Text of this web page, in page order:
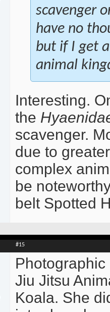
scavenger
have no
but if I get
animal
Interesting.
the
scavenger.
due to
complex
be
belt Spotted
#15
Jiu Jitsu
Koala. She